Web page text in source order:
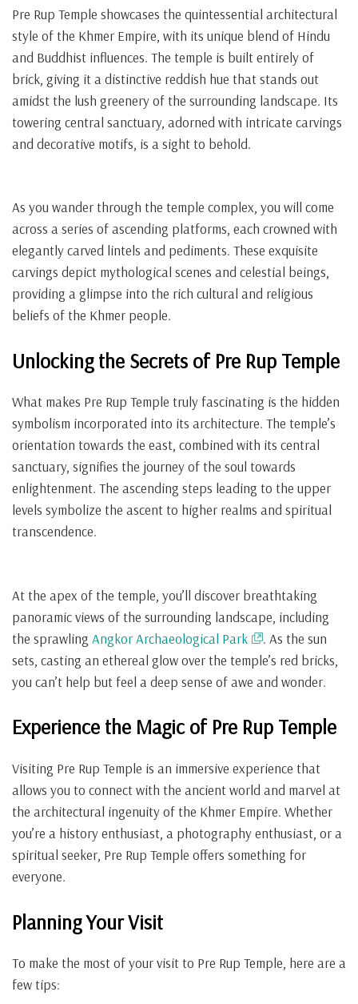
Pre Rup Temple showcases the quintessential architectural
style of the Khmer Empire, with its unique blend of Hindu
and Buddhist influences. The temple is built entirely of
brick, giving it a distinctive reddish hue that stands out
amidst the lush greenery of the surrounding landscape. Its
towering central sanctuary, adorned with intricate carvings
and decorative motifs, is a sight to behold.
As you wander through the temple complex, you will come
across a series of ascending platforms, each crowned with
elegantly carved lintels and pediments. These exquisite
carvings depict mythological scenes and celestial beings,
providing a glimpse into the rich cultural and religious
beliefs of the Khmer people.
Unlocking the Secrets of Pre Rup Temple
What makes Pre Rup Temple truly fascinating is the hidden
symbolism incorporated into its architecture. The temple’s
orientation towards the east, combined with its central
sanctuary, signifies the journey of the soul towards
enlightenment. The ascending steps leading to the upper
levels symbolize the ascent to higher realms and spiritual
transcendence.
At the apex of the temple, you’ll discover breathtaking
panoramic views of the surrounding landscape, including
the sprawling Angkor Archaeological Park
. As the sun
sets, casting an ethereal glow over the temple’s red bricks,
you can’t help but feel a deep sense of awe and wonder.
Experience the Magic of Pre Rup Temple
Visiting Pre Rup Temple is an immersive experience that
allows you to connect with the ancient world and marvel at
the architectural ingenuity of the Khmer Empire. Whether
you’re a history enthusiast, a photography enthusiast, or a
spiritual seeker, Pre Rup Temple offers something for
everyone.
Planning Your Visit
To make the most of your visit to Pre Rup Temple, here are a
few tips: